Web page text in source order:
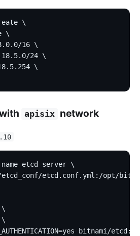
\
\
16 \
24 \
\
apisix network
etcd-server \
etcd_conf/etcd.conf.yml:/opt/
\
\
bitnami/